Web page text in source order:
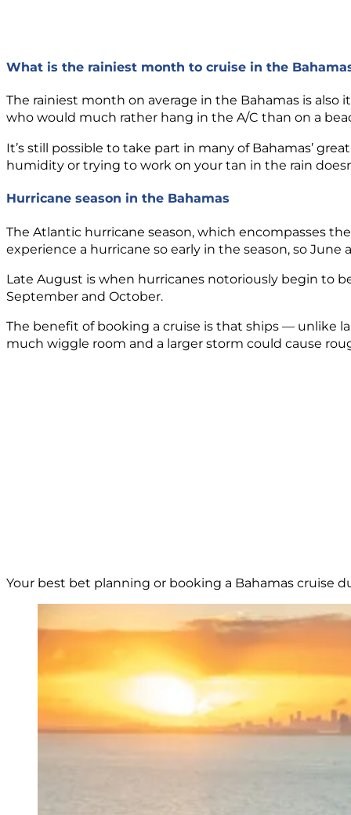
What is the rainiest month to cruise in the
The rainiest month on average in the Bahamas is
who would much rather hang in the A/C than on a
It’s still possible to take part in many of Bahamas’
humidity or trying to work on your tan in the rain
Hurricane season in the Bahamas
The Atlantic hurricane season, which encompasses
experience a hurricane so early in the season, so June
Late August is when hurricanes notoriously begin to
September and October.
The benefit of booking a cruise is that ships — unlike
much wiggle room and a larger storm could cause
Your best bet planning or booking a Bahamas cruise